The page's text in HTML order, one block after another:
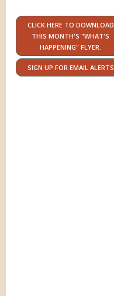
CLICK HERE TO DOWNLOAD
THIS MONTH'S "WHAT'S
HAPPENING" FLYER.
SIGN UP FOR EMAIL ALERTS